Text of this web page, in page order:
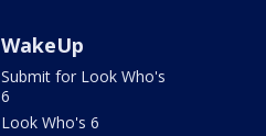
WakeUp
Submit for Look Who's
6
Look Who's 6